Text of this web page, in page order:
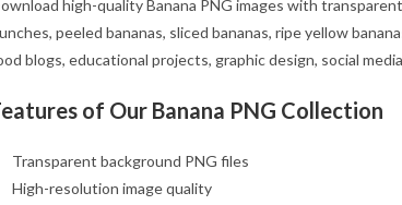
high-quality Banana PNG images with
peeled bananas, sliced bananas, ripe yellow
blogs, educational projects, graphic design, social
of Our Banana PNG Collection
Transparent background PNG files
High-resolution image quality